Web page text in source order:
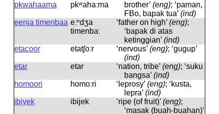
pkwahaama
pkʷahaːma
brother’ (eng); ‘paman,
FBo, bapak tua’ (ind)
eenja timenbaa eːⁿdʒa
timenbaː
‘father on high’ (eng);
‘bapak di atas
ketinggian’ (ind)
etacoor
etatʃoːr ‘nervous’ (eng); ‘gugup’
(ind)
etar
etar ‘nation, tribe’ (eng); ‘suku
bangsa’ (ind)
homoori
homoːri ‘leprosy’ (eng); ‘kusta,
lepra’ (ind)
ibiyek
ibijek ‘ripe (of fruit)’ (eng);
‘masak (buah-buahan)’